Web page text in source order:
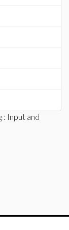
: Input and